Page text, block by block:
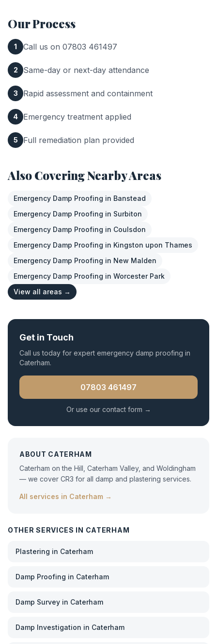
Our Process
1 Call us on 07803 461497
2 Same-day or next-day attendance
3 Rapid assessment and containment
4 Emergency treatment applied
5 Full remediation plan provided
Also Covering Nearby Areas
Emergency Damp Proofing in Banstead
Emergency Damp Proofing in Surbiton
Emergency Damp Proofing in Coulsdon
Emergency Damp Proofing in Kingston upon Thames
Emergency Damp Proofing in New Malden
Emergency Damp Proofing in Worcester Park
View all areas →
Get in Touch
Call us today for expert emergency damp proofing in
Caterham.
07803 461497
Or use our contact form →
ABOUT CATERHAM
Caterham on the Hill, Caterham Valley, and Woldingham
— we cover CR3 for all damp and plastering services.
All services in Caterham →
OTHER SERVICES IN CATERHAM
Plastering in Caterham
Damp Proofing in Caterham
Damp Survey in Caterham
Damp Investigation in Caterham